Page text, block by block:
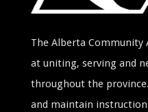
The Alberta Community
at uniting, serving and
throughout the
and maintain